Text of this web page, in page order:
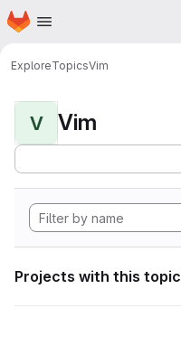
Skip to main content
Homepage
ExploreTopicsVim
V Vim
Projects with this topic